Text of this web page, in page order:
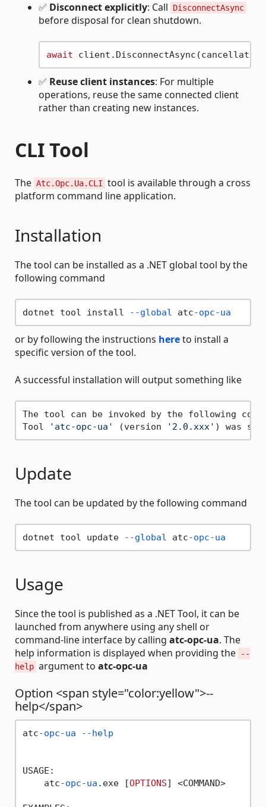
✅ Disconnect explicitly: Call DisconnectAsync
before disposal for clean shutdown.
await
✅ Reuse client instances: For multiple
operations, reuse the same connected client
rather than creating new instances.
CLI Tool
The Atc.Opc.Ua.CLI tool is available through a cross
platform command line application.
Installation
The tool can be installed as a .NET global tool by the
following command
dotnet tool install --global atc-opc-ua
or by following the instructions hereto install a
specific version of the tool.
A successful installation will output something like
The tool can be invoked by the following
Tool
'atc-opc-ua' (version '2.0.xxx'
Update
The tool can be updated by the following command
dotnet tool update --global atc-opc-ua
Usage
Since the tool is published as a .NET Tool, it can be
launched from anywhere using any shell or
command-line interface by calling atc-opc-ua. The
help information is displayed when providing the
--
help argument to atc-opc-ua
Option <span style="color:yellow">--
help</span>
atc-opc-ua --help
USAGE:
    atc
-opc-ua .exe [OPTIONS] <COMMAND>